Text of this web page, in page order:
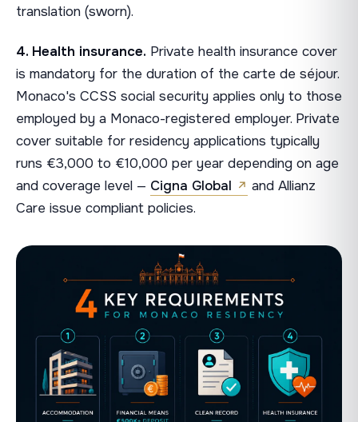
translation (sworn).
4. Health insurance. Private health insurance cover
is mandatory for the duration of the carte de séjour.
Monaco's CCSS social security applies only to those
employed by a Monaco-registered employer. Private
cover suitable for residency applications typically
runs €3,000 to €10,000 per year depending on age
and coverage level — Cigna Global
and Allianz
Care issue compliant policies.